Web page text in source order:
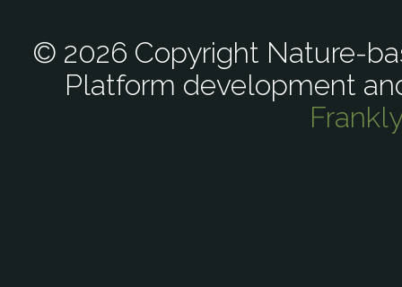
© 2026 Copyright Nature-
Platform development